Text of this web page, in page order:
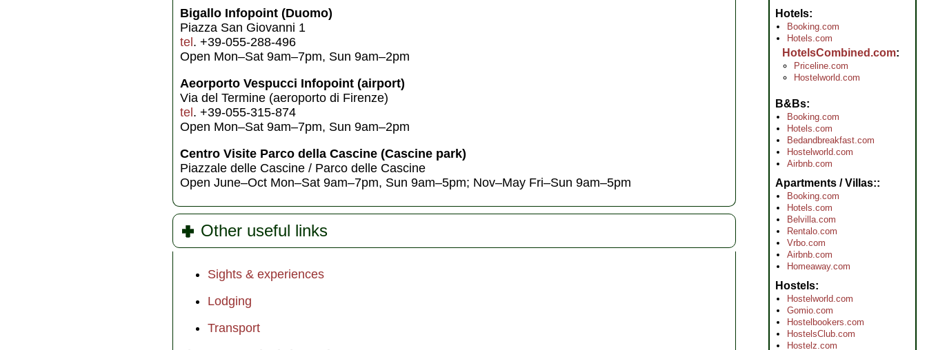
Bigallo Infopoint (Duomo)
Piazza San Giovanni 1
tel . +39-055-288-496
Open Mon–Sat 9am–7pm, Sun 9am–2pm
Aeorporto Vespucci Infopoint (airport)
Via del Termine (aeroporto di Firenze)
tel . +39-055-315-874
Open Mon–Sat 9am–7pm, Sun 9am–2pm
Centro Visite Parco della Cascine (Cascine park)
Piazzale delle Cascine / Parco delle Cascine
Open June–Oct Mon–Sat 9am–7pm, Sun 9am–5pm; Nov–May Fri–Sun 9am–5pm
Other useful links
Sights & experiences
Lodging
Transport
Hotels
Booking.com
Hotels.com
HotelsCombined.com
Priceline.com
Hostelworld.com
B&Bs
Booking.com
Hotels.com
Bedandbreakfast.com
Hostelworld.com
Airbnb.com
Apartments / Villas:
Booking.com
Hotels.com
Belvilla.com
Rentalo.com
Vrbo.com
Airbnb.com
Homeaway.com
Hostels
Hostelworld.com
Gomio.com
Hostelbookers.com
HostelsClub.com
Hostelz.com